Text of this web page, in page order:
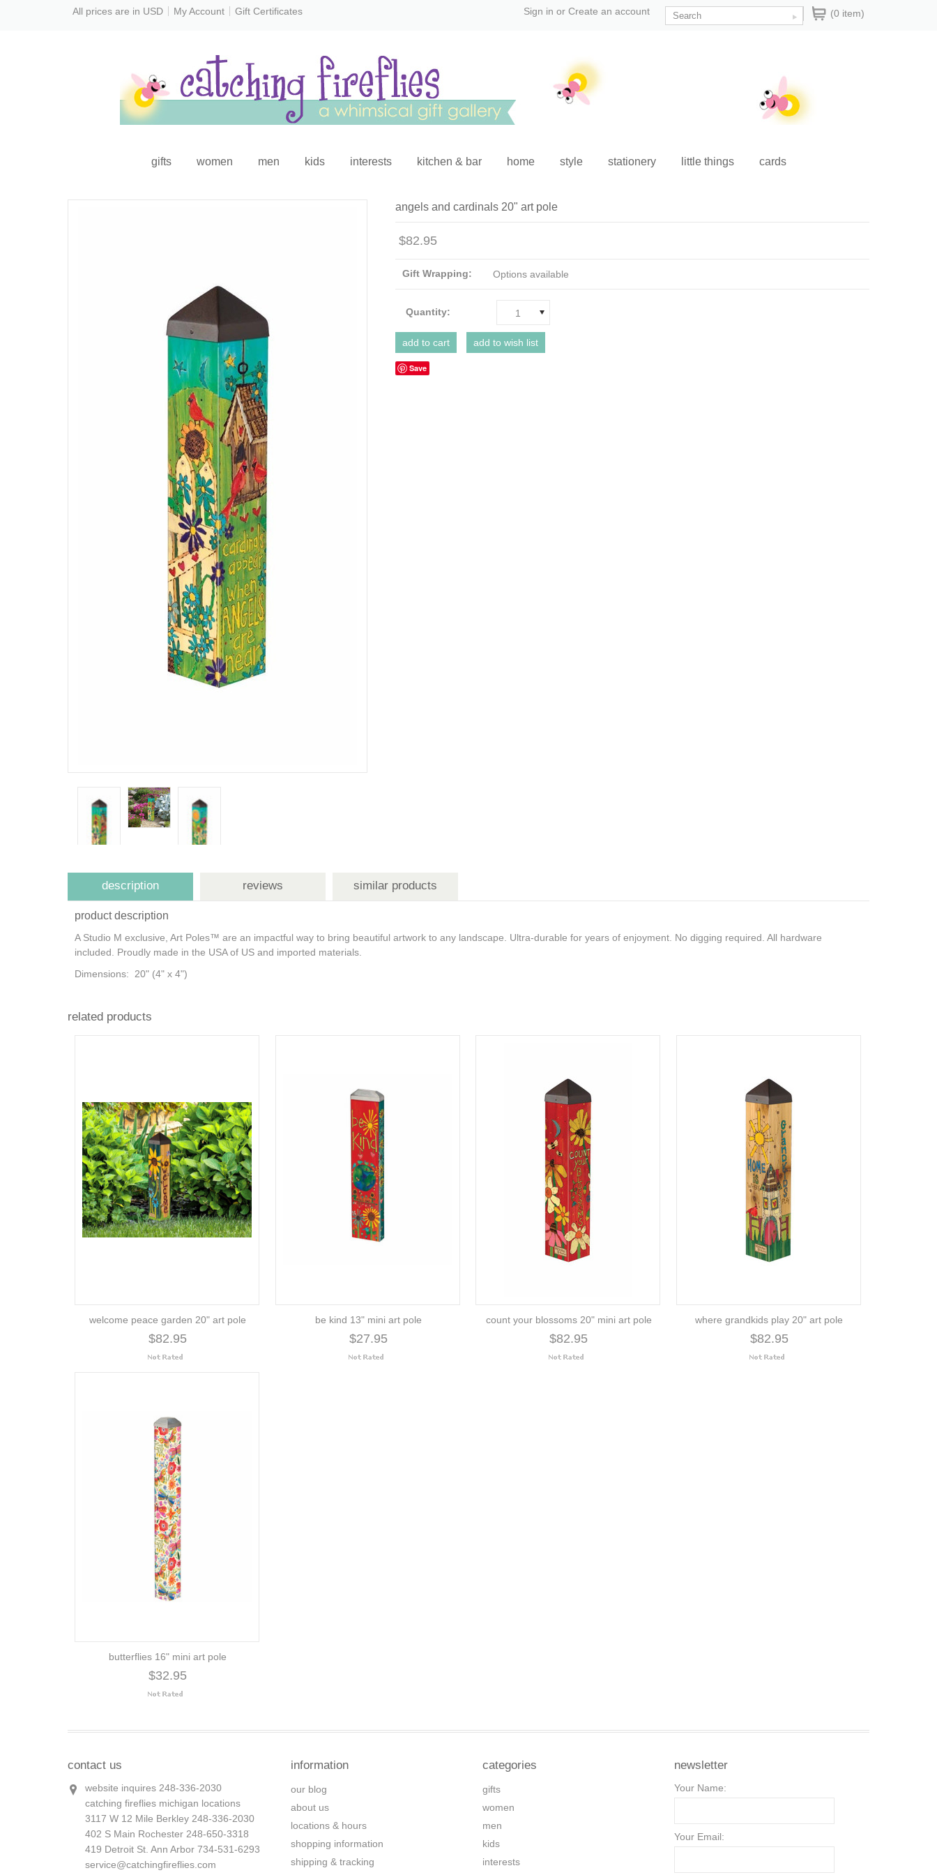
All prices are in USD My Account Gift Certificates (0 item)
Sign in or Create an account
gifts women men kids interests kitchen & bar home style stationery little things cards
angels and cardinals 20" art pole
$82.95
Gift Wrapping: Options available
Quantity: 1
Save
description reviews similar products
product description
A Studio M exclusive, Art Poles™ are an impactful way to bring beautiful artwork to any landscape. Ultra-durable for years of enjoyment. No digging required. All hardware
included. Proudly made in the USA of US and imported materials.
Dimensions: 20" (4" x 4")
related products
welcome peace garden 20" art pole
$82.95
be kind 13" mini art pole
$27.95
count your blossoms 20" mini art pole
$82.95
where grandkids play 20" art pole
$82.95
butterflies 16" mini art pole
$32.95
contact us
website inquires 248-336-2030
catching fireflies michigan locations
3117 W 12 Mile Berkley 248-336-2030
402 S Main Rochester 248-650-3318
419 Detroit St. Ann Arbor 734-531-6293
service@catchingfireflies.com
information
our blog
about us
locations & hours
shopping information
shipping & tracking
categories
gifts
women
men
kids
interests
newsletter
Your Name:
Your Email: